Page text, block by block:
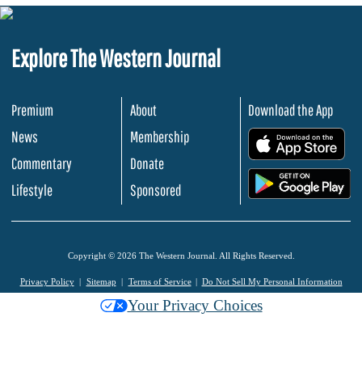
Explore The Western Journal
Premium
News
Commentary
Lifestyle
About
Membership
Donate
Sponsored
Download the App
Copyright © 2026 The Western Journal. All Rights Reserved.
Privacy Policy Sitemap Terms of Service Do Not Sell My Personal Information
Your Privacy Choices